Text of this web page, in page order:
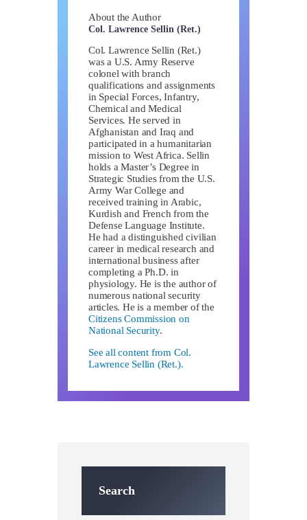
About the Author
Col. Lawrence Sellin (Ret.)
Col. Lawrence Sellin (Ret.)
was a U.S. Army Reserve
colonel with branch
qualifications and assignments
in Special Forces, Infantry,
Chemical and Medical
Services. He served in
Afghanistan and Iraq and
participated in a humanitarian
mission to West Africa. Sellin
holds a Master’s Degree in
Strategic Studies from the U.S.
Army War College and
received training in Arabic,
Kurdish and French from the
Defense Language Institute.
He had a distinguished civilian
career in medical research and
international business after
completing a Ph.D. in
physiology. He is the author of
numerous national security
articles. He is a member of the
Citizens Commission on
National Security.
See all content from Col.
Lawrence Sellin (Ret.).
Search